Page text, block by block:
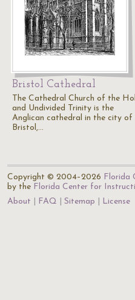
Bristol Cathedral
The Cathedral Church of the
and Undivided Trinity is the
Anglican cathedral in the city of
Bristol,…
Copyright © 2004–2026 Florida
by the Florida Center for
About
FAQ Sitemap License